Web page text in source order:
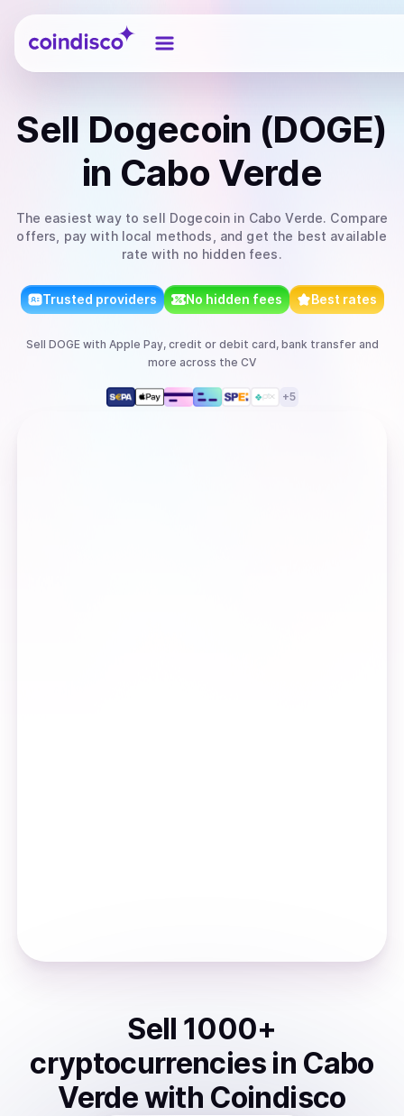
Coindisco
Sell Dogecoin (DOGE)
in Cabo Verde
The easiest way to sell Dogecoin in Cabo Verde. Compare
offers, pay with local methods, and get the best available
rate with no hidden fees.
Trusted providers No hidden fees Best rates
Sell DOGEwith Apple Pay, credit or debit card, bank transferand
more across the CV
+5
Sell 1000+
cryptocurrencies in Cabo
Verdewith Coindisco